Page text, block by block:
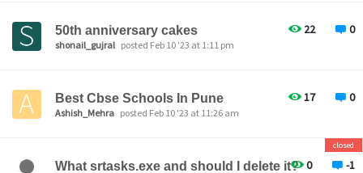
22 0
50th anniversary cakes
shonail_gujral posted Feb 10 '23 at 1:11 pm
17 0
Best Cbse Schools In Pune
Ashish_Mehra posted Feb 10 '23 at 11:26 am
0 -1
closed
What srtasks.exe and should I delete it?